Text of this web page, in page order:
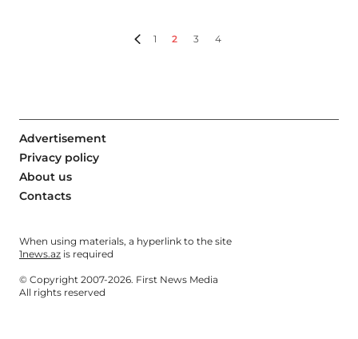
1 2 3 4
Advertisement
Privacy policy
About us
Contacts
When using materials, a hyperlink to the site
1news.az is required
© Copyright 2007-2026. First News Media
All rights reserved